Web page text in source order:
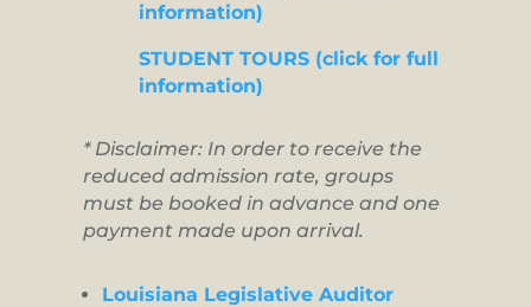
information)
STUDENT TOURS (click for full
information)
* Disclaimer: In order to receive the
reduced admission rate, groups
must be booked in advance and one
payment made upon arrival.
Louisiana Legislative Auditor